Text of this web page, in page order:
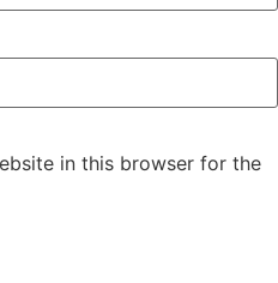
in this browser for the